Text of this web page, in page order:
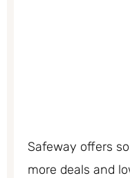
Safeway offers
more deals and